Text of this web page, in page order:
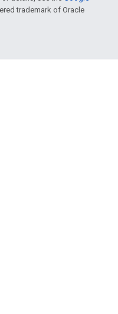
trademark of Oracle